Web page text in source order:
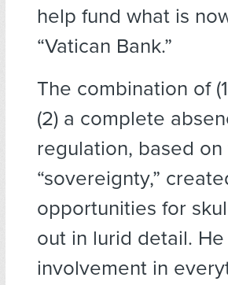
help fund what is
“Vatican Bank.”
The combination of
(2) a complete
regulation, based on
“sovereignty,”
opportunities for
out in lurid detail.
involvement in